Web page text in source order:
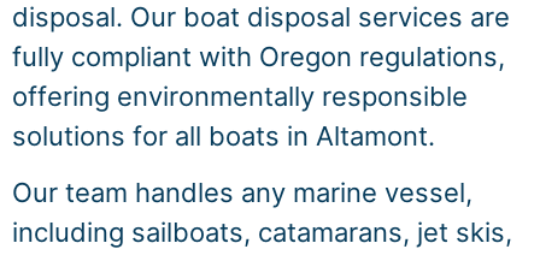
disposal. Our boat disposal services are
fully compliant with Oregon regulations,
offering environmentally responsible
solutions for all boats in Altamont.
Our team handles any marine vessel,
including sailboats, catamarans, jet skis,